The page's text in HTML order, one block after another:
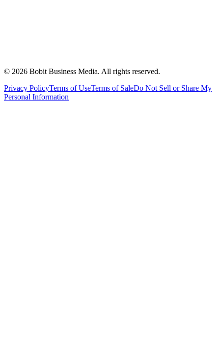
© 2026 Bobit Business Media. All rights reserved.
Privacy PolicyTerms of UseTerms of SaleDo Not Sell or Share My
Personal Information